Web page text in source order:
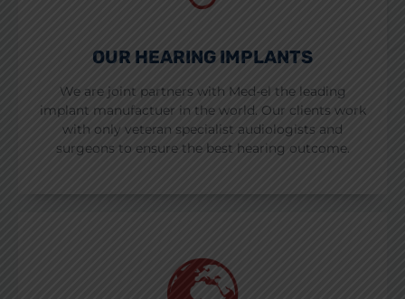
OUR HEARING IMPLANTS
We are joint partners with Med-el the leading
implant manufactuer in the world. Our clients work
with only veteran specialist audiologists and
surgeons to ensure the best hearing outcome.